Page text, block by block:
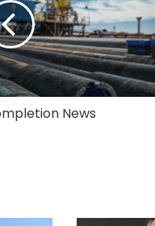
News